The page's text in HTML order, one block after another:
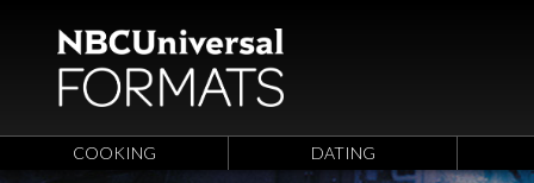
COOKING DATING